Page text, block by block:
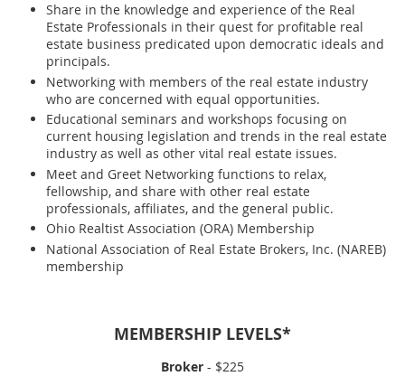
Share in the knowledge and experience of the Real
Estate Professionals in their quest for profitable real
estate business predicated upon democratic ideals and
principals.
Networking with members of the real estate industry
who are concerned with equal opportunities.
Educational seminars and workshops focusing on
current housing legislation and trends in the real estate
industry as well as other vital real estate issues.
Meet and Greet Networking functions to relax,
fellowship, and share with other real estate
professionals, affiliates, and the general public.
Ohio Realtist Association (ORA) Membership
National Association of Real Estate Brokers, Inc. (NAREB)
membership
MEMBERSHIP LEVELS*
Broker - $225